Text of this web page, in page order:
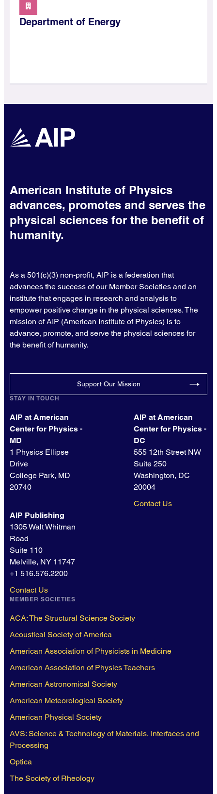
Department of Energy
American Institute of Physics
advances, promotes and serves the
physical sciences for the benefit of
humanity.
As a 501(c)(3) non-profit, AIP is a federation that
advances the success of our Member Societies and an
institute that engages in research and analysis to
empower positive change in the physical sciences. The
mission of AIP (American Institute of Physics) is to
advance, promote, and serve the physical sciences for
the benefit of humanity.
Support Our Mission
STAY IN TOUCH
AIP at American
Center for Physics -
MD
1 Physics Ellipse
Drive
College Park, MD
20740
AIP at American
Center for Physics -
DC
555 12th Street NW
Suite 250
Washington, DC
20004
Contact Us
AIP Publishing
1305 Walt Whitman
Road
Suite 110
Melville, NY 11747
+1 516.576.2200
Contact Us
MEMBER SOCIETIES
ACA: The Structural Science Society
Acoustical Society of America
American Association of Physicists in Medicine
American Association of Physics Teachers
American Astronomical Society
American Meteorological Society
American Physical Society
AVS: Science & Technology of Materials, Interfaces and
Processing
Optica
The Society of Rheology